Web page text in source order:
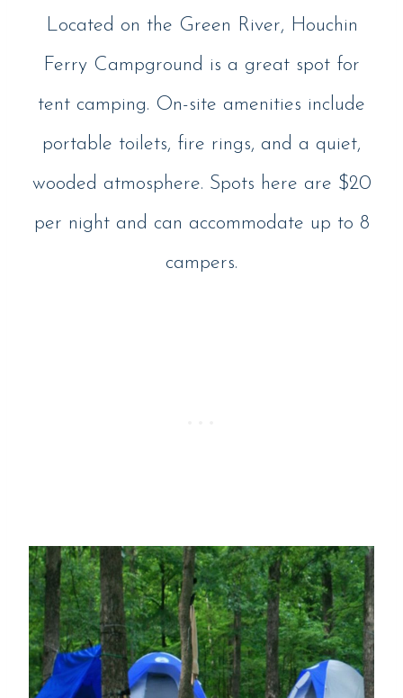
Located on the Green River, Houchin
Ferry Campground is a great spot for
tent camping. On-site amenities include
portable toilets, fire rings, and a quiet,
wooded atmosphere. Spots here are $20
per night and can accommodate up to 8
campers.